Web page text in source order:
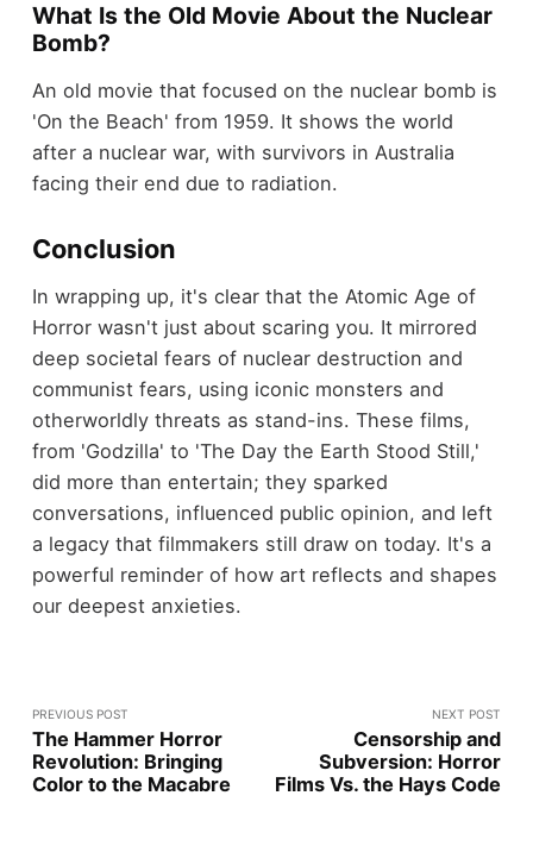
What Is the Old Movie About the Nuclear
Bomb?
An old movie that focused on the nuclear bomb is
'On the Beach' from 1959. It shows the world
after a nuclear war, with survivors in Australia
facing their end due to radiation.
Conclusion
In wrapping up, it's clear that the Atomic Age of
Horror wasn't just about scaring you. It mirrored
deep societal fears of nuclear destruction and
communist fears, using iconic monsters and
otherworldly threats as stand-ins. These films,
from 'Godzilla' to 'The Day the Earth Stood Still,'
did more than entertain; they sparked
conversations, influenced public opinion, and left
a legacy that filmmakers still draw on today. It's a
powerful reminder of how art reflects and shapes
our deepest anxieties.
PREVIOUS POST
The Hammer Horror
Revolution: Bringing
Color to the Macabre
NEXT POST
Censorship and
Subversion: Horror
Films Vs. the Hays Code